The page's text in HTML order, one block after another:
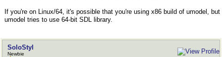
If you're on Linux/64, it's possible that you're using x86 build of umodel, but
umodel tries to use 64-bit SDL library.
SoloStyl
Newbie